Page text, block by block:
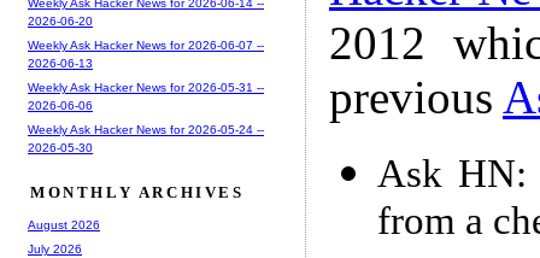
2012
previous
Ask HN:
from a
2026-06-20
Weekly Ask Hacker News for 2026-06-07 --
2026-06-13
Weekly Ask Hacker News for 2026-05-31 --
2026-06-06
Weekly Ask Hacker News for 2026-05-24 --
2026-05-30
MONTHLY ARCHIVES
August 2026
July 2026